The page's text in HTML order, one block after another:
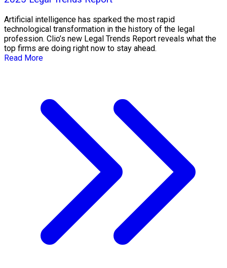
Artificial intelligence has sparked the most rapid
technological transformation in the history of the legal
profession. Clio’s new Legal Trends Report reveals what the
top firms are doing right now to stay ahead.
Read More